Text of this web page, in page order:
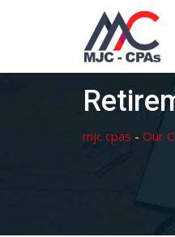
mjc cpas - Our